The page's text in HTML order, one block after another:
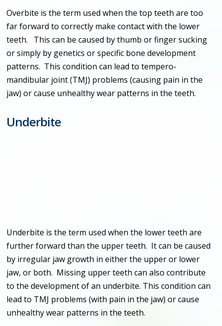
Overbite is the term used when the top teeth are too
far forward to correctly make contact with the lower
teeth. This can be caused by thumb or finger sucking
or simply by genetics or specific bone development
patterns. This condition can lead to tempero-
mandibular joint (TMJ) problems (causing pain in the
jaw) or cause unhealthy wear patterns in the teeth.
Underbite
Underbite is the term used when the lower teeth are
further forward than the upper teeth. It can be caused
by irregular jaw growth in either the upper or lower
jaw, or both. Missing upper teeth can also contribute
to the development of an underbite. This condition can
lead to TMJ problems (with pain in the jaw) or cause
unhealthy wear patterns in the teeth.